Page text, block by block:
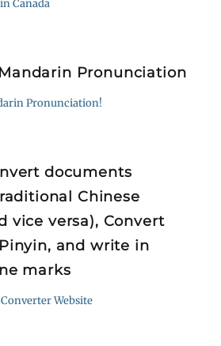
Canada
Pronunciation
Pronunciation!
documents
Chinese
vice versa), Convert
and write in
marks
Website